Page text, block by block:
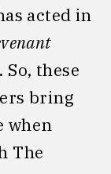
acted in
these
bring
when
The